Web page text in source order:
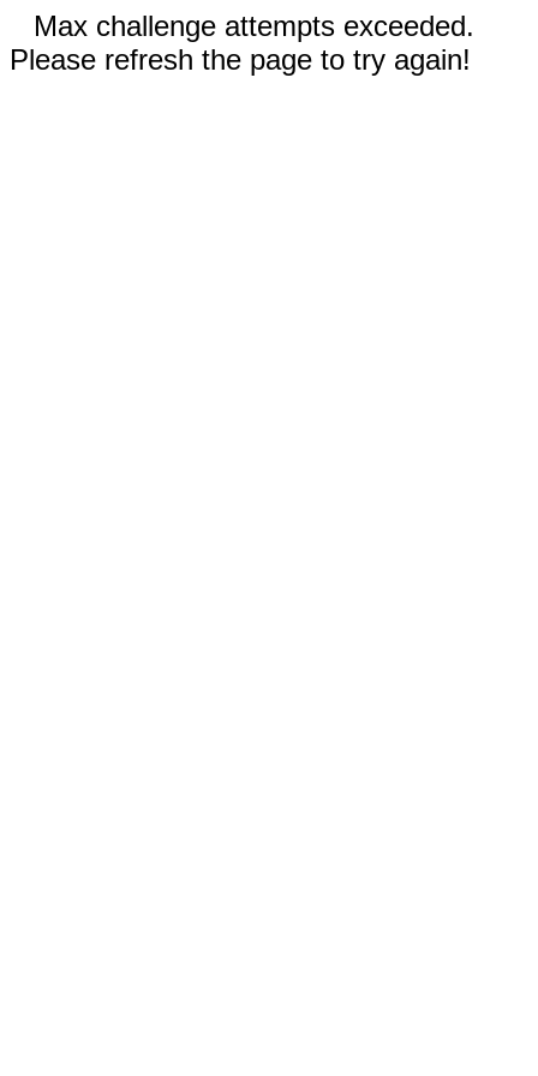
Max challenge attempts exceeded.
Please refresh the page to try again!